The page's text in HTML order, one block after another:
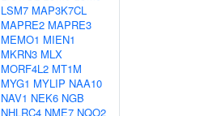
LSM7 MAP3K7CL
MAPRE2 MAPRE3
MEMO1 MIEN1
MKRN3 MLX
MORF4L2 MT1M
MYG1 MYLIP NAA10
NAV1 NEK6 NGB
NHLRC4 NME7 NQO2